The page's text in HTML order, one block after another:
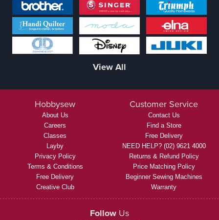
View All
Hobbysew
About Us
Careers
Classes
Layby
Privacy Policy
Terms & Conditions
Free Delivery
Creative Club
Customer Service
Contact Us
Find a Store
Free Delivery
NEED HELP? (02) 9621 4000
Returns & Refund Policy
Price Matching Policy
Beginner Sewing Machines
Warranty
Follow Us